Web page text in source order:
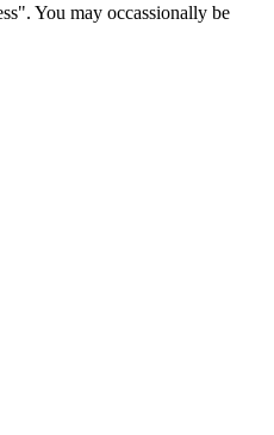
You may occassionally be